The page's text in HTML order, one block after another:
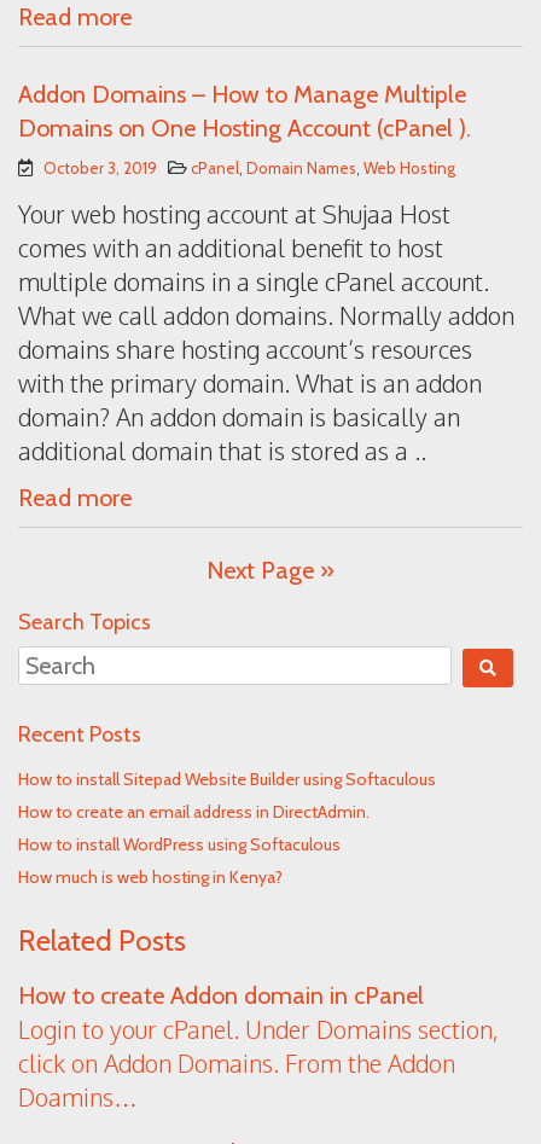
Read more
Addon Domains – How to Manage Multiple
Domains on One Hosting Account (cPanel ).
October 3, 2019 cPanel Domain Names Web Hosting
Your web hosting account at Shujaa Host
comes with an additional benefit to host
multiple domains in a single cPanel account.
What we call addon domains. Normally addon
domains share hosting account’s resources
with the primary domain. What is an addon
domain? An addon domain is basically an
additional domain that is stored as a ..
Read more
Next Page »
Search Topics
Recent Posts
How to install Sitepad Website Builder using Softaculous
How to create an email address in DirectAdmin.
How to install WordPress using Softaculous
How much is web hosting in Kenya?
Related Posts
How to create Addon domain in cPanel
Login to your cPanel. Under Domains section,
click on Addon Domains. From the Addon
Doamins…